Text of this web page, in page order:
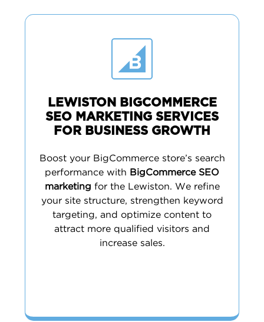
LEWISTON BIGCOMMERCE
SEO MARKETING SERVICES
FOR BUSINESS GROWTH
Boost your BigCommerce store’s search
performance with BigCommerce SEO
marketing for the Lewiston. We refine
your site structure, strengthen keyword
targeting, and optimize content to
attract more qualified visitors and
increase sales.